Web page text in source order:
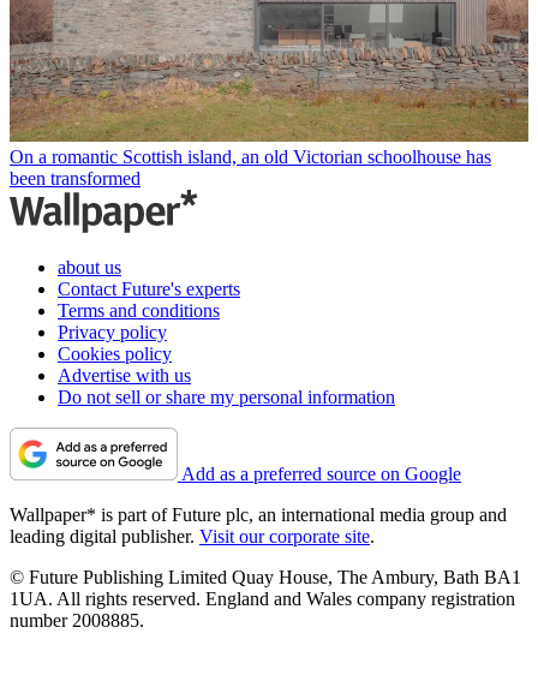
On a romantic Scottish island, an old Victorian schoolhouse has
been transformed
about us
Contact Future's experts
Terms and conditions
Privacy policy
Cookies policy
Advertise with us
Do not sell or share my personal information
Add as a preferred source on Google
Wallpaper* is part of Future plc, an international media group and
leading digital publisher. Visit our corporate site.
© Future Publishing Limited Quay House, The Ambury, Bath BA1
1UA. All rights reserved. England and Wales company registration
number 2008885.